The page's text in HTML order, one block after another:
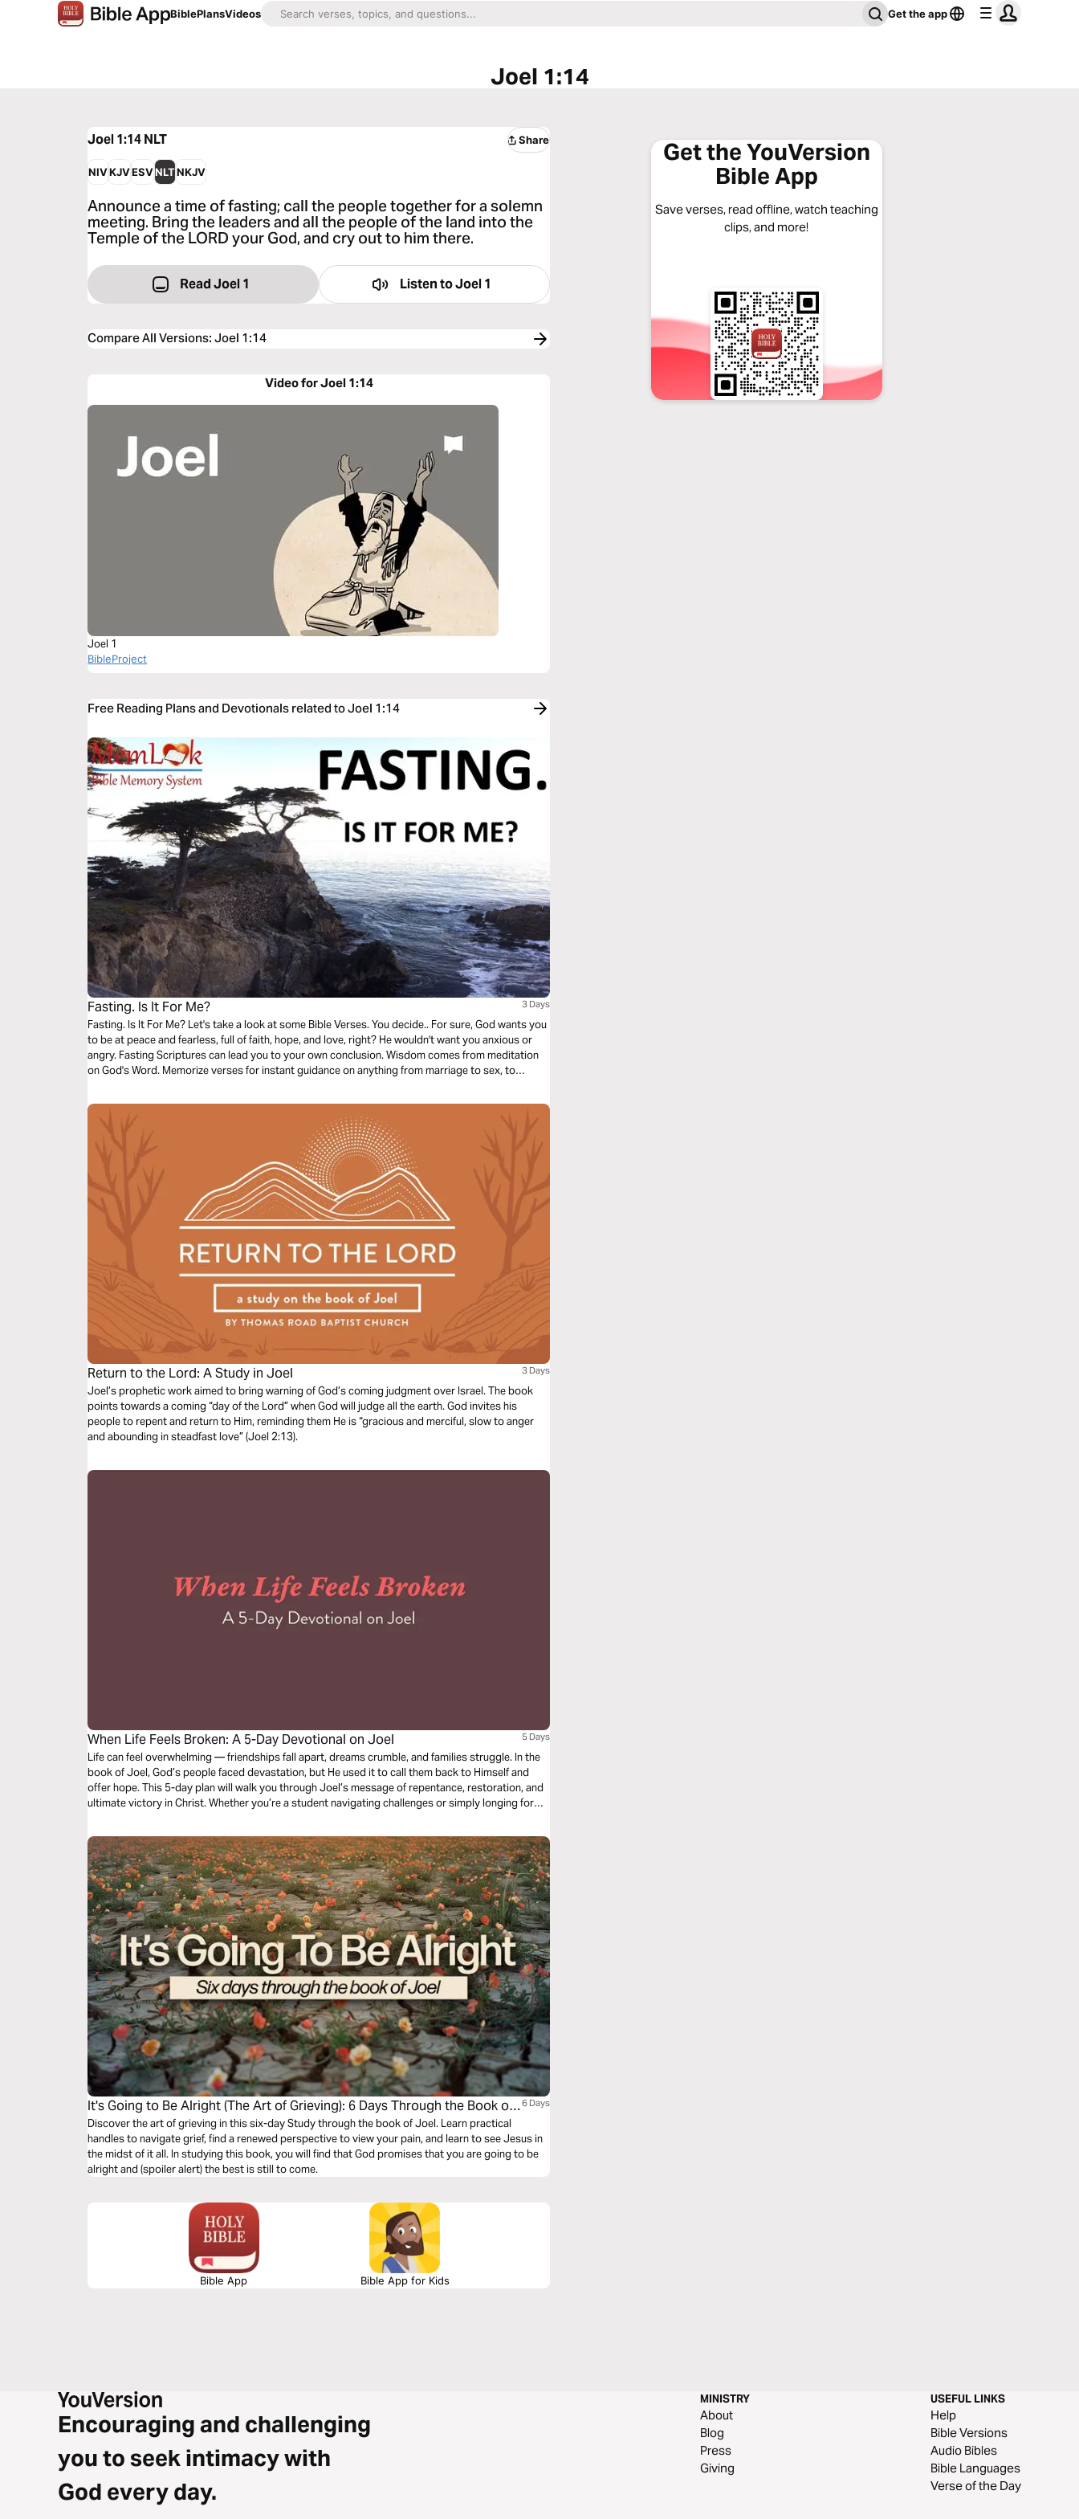
BiblePlansVideos Get the app
Joel 1:14
Joel 1:14NLT Share
NIVKJVESVNLTNKJV
Announce a time of fasting; call the people together for a solemn
meeting. Bring the leaders and all the people of the land into the
Temple of the LORD your God, and cry out to him there.
Read Joel 1 Listen toJoel 1
Compare All Versions:Joel 1:14
Video for Joel 1:14
Joel 1
BibleProject
Free Reading Plans and Devotionals related to Joel 1:14
Fasting. Is It For Me? 3 Days
Fasting. Is It For Me? Let's take a look at some Bible Verses. You decide.. For sure, God wants you
to be at peace and fearless, full of faith, hope, and love, right? He wouldn't want you anxious or
angry. Fasting Scriptures can lead you to your own conclusion. Wisdom comes from meditation
on God's Word. Memorize verses for instant guidance on anything from marriage to sex, to
Return to the Lord: A Study in Joel 3 Days
Joel’s prophetic work aimed to bring warning of God’s coming judgment over Israel. The book
points towards a coming “day of the Lord” when God will judge all the earth. God invites his
people to repent and return to Him, reminding them He is “gracious and merciful, slow to anger
and abounding in steadfast love” (Joel 2:13).
When Life Feels Broken: A 5-Day Devotional on Joel 5 Days
Life can feel overwhelming — friendships fall apart, dreams crumble, and families struggle. In the
book of Joel, God’s people faced devastation, but He used it to call them back to Himself and
offer hope. This 5-day plan will walk you through Joel’s message of repentance, restoration, and
ultimate victory in Christ. Whether you’re a student navigating challenges or simply longing for
It's Going to Be Alright (The Art of Grieving): 6 Days Through the Book of
Joel
6 Days
Discover the art of grieving in this six-day Study through the book of Joel. Learn practical
handles to navigate grief, find a renewed perspective to view your pain, and learn to see Jesus in
the midst of it all. In studying this book, you will find that God promises that you are going to be
alright and (spoiler alert) the best is still to come.
Bible App Bible App for Kids
Get the YouVersion
Bible App
Save verses, read offline, watch teaching
clips, and more!
Encouraging and challenging
you to seek intimacy with
God every day.
MINISTRY
About
Blog
Press
Giving
USEFUL LINKS
Help
Bible Versions
Audio Bibles
Bible Languages
Verse of the Day